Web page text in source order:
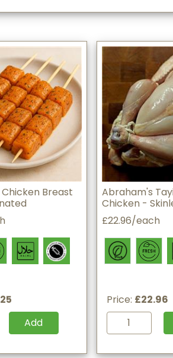
Breast
Add
Abraham's
Chicken -
£22.96/each
Price: £22.96